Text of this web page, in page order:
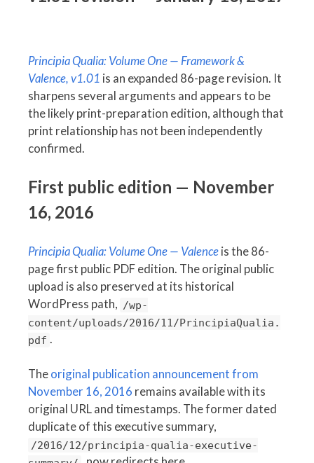
Principia Qualia: Volume One — Framework &
Valence, v1.01 is an expanded 86-page revision. It
sharpens several arguments and appears to be
the likely print-preparation edition, although that
print relationship has not been independently
confirmed.
First public edition — November
16, 2016
Principia Qualia: Volume One — Valenceis the 86-
page first public PDF edition. The original public
upload is also preserved at its historical
WordPress path, /wp-
content/uploads/2016/11/PrincipiaQualia.
pdf .
Theoriginal publication announcement from
November 16, 2016 remains available with its
original URL and timestamps. The former dated
duplicate of this executive summary,
/2016/12/principia-qualia-executive-